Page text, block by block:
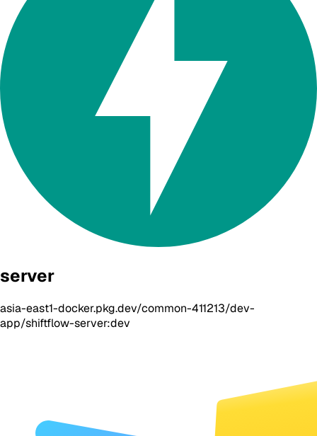
server
asia-east1-docker.pkg.dev/common-411213/dev-
app/shiftflow-server:dev